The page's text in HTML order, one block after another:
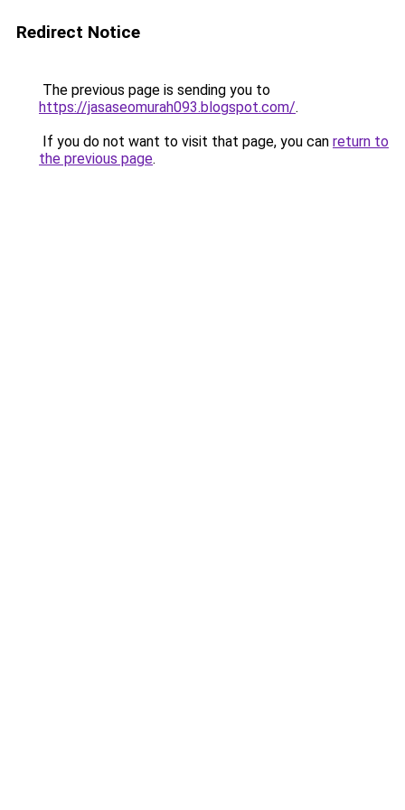
Redirect Notice
The previous page is sending you to
https://jasaseomurah093.blogspot.com/.
If you do not want to visit that page, you can return to
the previous page.